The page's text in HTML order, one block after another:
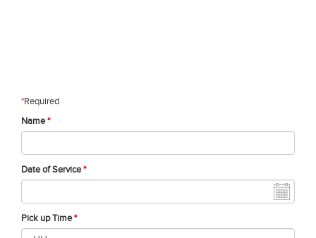
*Required
Name*
Date of Service*
Pick up Time*